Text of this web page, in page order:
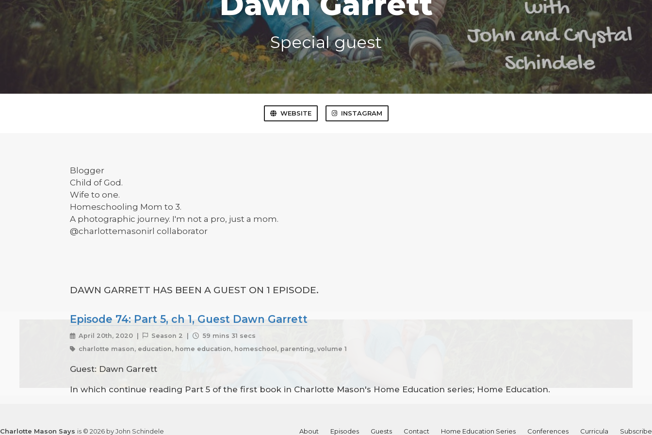
Special guest
WEBSITE INSTAGRAM
Blogger
Child of God.
Wife to one.
Homeschooling Mom to 3.
A photographic journey. I'm not a pro, just a mom.
@charlottemasonirl collaborator
DAWN GARRETT HAS BEEN A GUEST ON 1 EPISODE.
Episode 74: Part 5, ch 1, Guest Dawn Garrett
April 20th, 2020 | Season 2 |
59 mins 31 secs
charlotte mason, education, home education, homeschool, parenting, volume 1
Guest: Dawn Garrett
In which continue reading Part 5 of the first book in Charlotte Mason's Home Education series; Home Education.
Charlotte Mason Says is © 2026 by John Schindele About Episodes Guests Contact Home Education Series Conferences Curricula Subscribe